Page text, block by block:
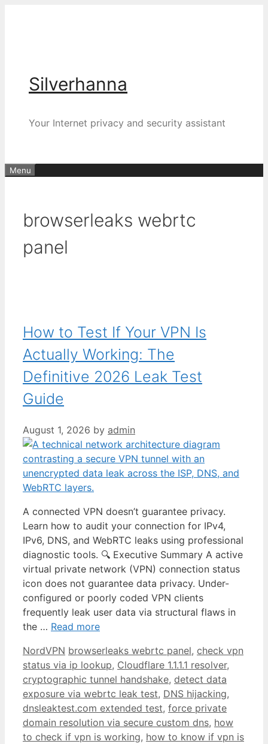
Silverhanna
Your Internet privacy and security assistant
Menu
browserleaks webrtc
panel
How to Test If Your VPN Is
Actually Working: The
Definitive 2026 Leak Test
Guide
August 1, 2026 by admin
A connected VPN doesn’t guarantee privacy.
Learn how to audit your connection for IPv4,
IPv6, DNS, and WebRTC leaks using professional
diagnostic tools. 🔍 Executive Summary A active
virtual private network (VPN) connection status
icon does not guarantee data privacy. Under-
configured or poorly coded VPN clients
frequently leak user data via structural flaws in
the … Read more
NordVPN browserleaks webrtc panel, check vpn
status via ip lookup, Cloudflare 1.1.1.1 resolver,
cryptographic tunnel handshake, detect data
exposure via webrtc leak test, DNS hijacking,
dnsleaktest.com extended test, force private
domain resolution via secure custom dns, how
to check if vpn is working, how to know if vpn is